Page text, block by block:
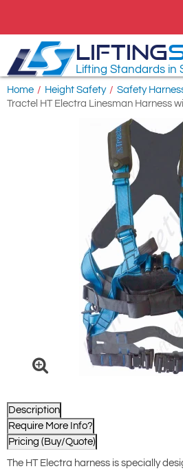
LIFTING
Lifting Standards in
Home / Height Safety / Safety
Tractel HT Electra Linesman Harness
Description
Require More Info?
Pricing (Buy/Quote)
The HT Electra harness is specially